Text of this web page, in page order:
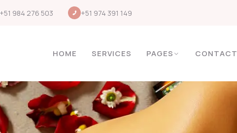
+51 984 276 503 +51 974 391 149
HOME SERVICES PAGES CONTACT